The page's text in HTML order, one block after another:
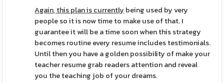
Again, this plan is currently being used by very
people so it is now time to make use of that. I
guarantee it will be a time soon when this strategy
becomes routine every resume includes testimonials.
Until then you have a golden possibility of make your
teacher resume grab readers attention and reveal
you the teaching job of your dreams.